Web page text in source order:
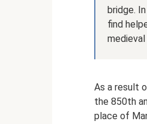
bridge.
find
As a result
the 850th
place of